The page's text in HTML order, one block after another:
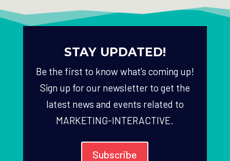
STAY UPDATED!
Be the first to know what’s coming up!
Sign up for our newsletter to get the
latest news and events related to
MARKETING-INTERACTIVE.
Subscribe